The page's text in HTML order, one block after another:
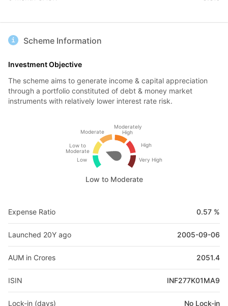
Scheme Information
Investment Objective
The scheme aims to generate income & capital appreciation
through a portfolio constituted of debt & money market
instruments with relatively lower interest rate risk.
Low
Low to
Moderate
Moderate
Moderately
High
High
Very High
Low to Moderate
Expense Ratio 0.57 %
Launched 20Y ago 2005-09-06
AUM in Crores 2051.4
ISIN INF277K01MA9
Lock-in (days) No Lock-in